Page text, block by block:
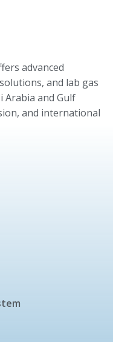
advanced
and lab gas
Arabia and Gulf
and international